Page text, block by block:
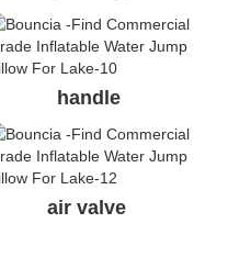
handle
air valve